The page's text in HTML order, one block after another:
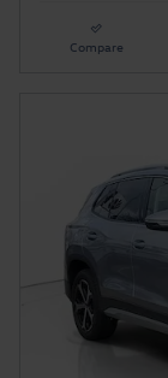
Compare